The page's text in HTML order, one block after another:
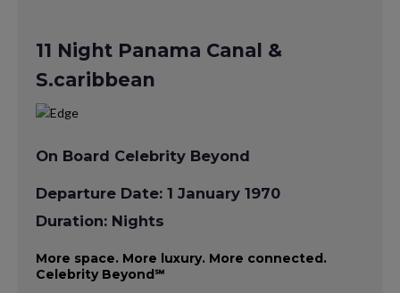
11 Night Panama Canal &
S.caribbean
On Board Celebrity Beyond
Departure Date: 1 January 1970
Duration: Nights
More space. More luxury. More connected.
Celebrity Beyond℠